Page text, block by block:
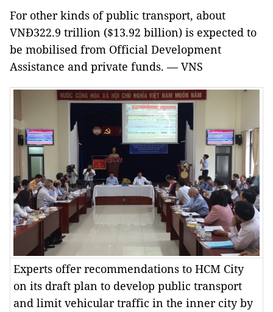
For other kinds of public transport, about
VNĐ322.9 trillion ($13.92 billion) is expected to
be mobilised from Official Development
Assistance and private funds. — VNS
Experts offer recommendations to HCM City
on its draft plan to develop public transport
and limit vehicular traffic in the inner city by